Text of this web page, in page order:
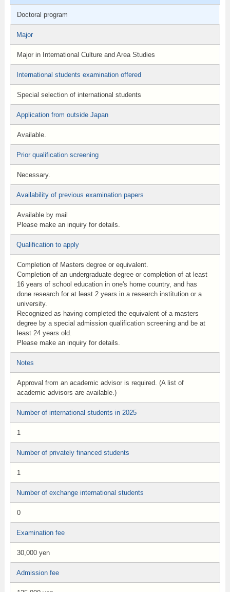
Doctoral program
Major
Major in International Culture and Area Studies
International students examination offered
Special selection of international students
Application from outside Japan
Available.
Prior qualification screening
Necessary.
Availability of previous examination papers
Available by mail
Please make an inquiry for details.
Qualification to apply
Completion of Masters degree or equivalent.
Completion of an undergraduate degree or completion of at least
16 years of school education in one's home country, and has
done research for at least 2 years in a research institution or a
university.
Recognized as having completed the equivalent of a masters
degree by a special admission qualification screening and be at
least 24 years old.
Please make an inquiry for details.
Notes
Approval from an academic advisor is required. (A list of
academic advisors are available.)
Number of international students in 2025
1
Number of privately financed students
1
Number of exchange international students
0
Examination fee
30,000 yen
Admission fee